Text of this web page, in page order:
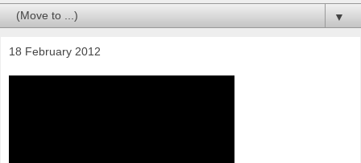
▼
18 February 2012